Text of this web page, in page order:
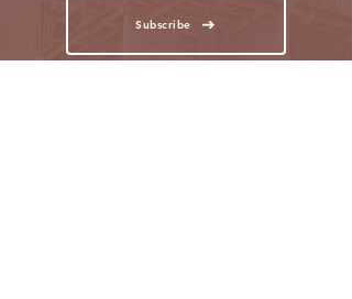
Subscribe